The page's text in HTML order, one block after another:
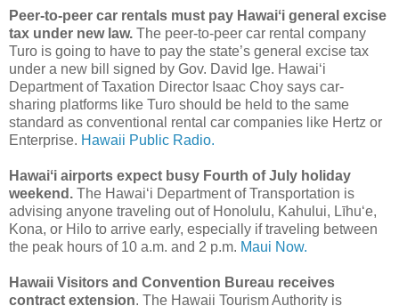
Peer-to-peer car rentals must pay Hawaiʻi general excise
tax under new law. The peer-to-peer car rental company
Turo is going to have to pay the state’s general excise tax
under a new bill signed by Gov. David Ige. Hawaiʻi
Department of Taxation Director Isaac Choy says car-
sharing platforms like Turo should be held to the same
standard as conventional rental car companies like Hertz or
Enterprise. Hawaii Public Radio.
Hawaiʻi airports expect busy Fourth of July holiday
weekend. The Hawaiʻi Department of Transportation is
advising anyone traveling out of Honolulu, Kahului, Līhuʻe,
Kona, or Hilo to arrive early, especially if traveling between
the peak hours of 10 a.m. and 2 p.m. Maui Now.
Hawaii Visitors and Convention Bureau receives
contract extension. The Hawaii Tourism Authority is